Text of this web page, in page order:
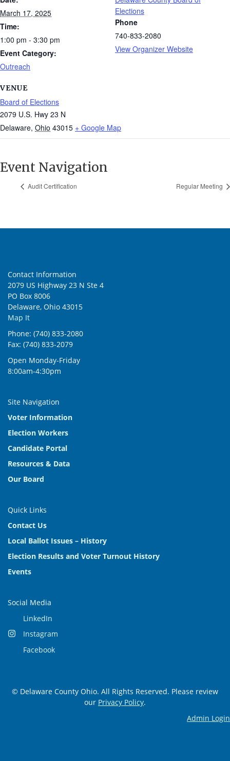
March 17, 2025
Time:
1:00 pm - 3:30 pm
Event Category:
Outreach
VENUE
Board of Elections
2079 U.S. Hwy 23 N
Delaware, Ohio 43015 + Google Map
Elections
Phone
740-833-2080
View Organizer Website
Event Navigation
Audit Certification Regular Meeting
Contact Information
2079 US Highway 23 N Ste 4
PO Box 8006
Delaware, Ohio 43015
Map It
Phone: (740) 833-2080
Fax: (740) 833-2079
Open Monday-Friday
8:00am-4:30pm
Site Navigation
Voter Information
Election Workers
Candidate Portal
Resources & Data
Our Board
Quick Links
Contact Us
Local Ballot Issues – History
Election Results and Voter Turnout History
Events
Social Media
LinkedIn
Instagram
Facebook
© Delaware County Ohio. All Rights Reserved. Please review
our Privacy Policy.
Admin Login